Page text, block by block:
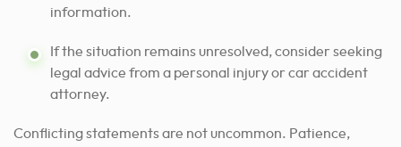
information.
If the situation remains unresolved, consider seeking
legal advice from a personal injury or car accident
attorney.
Conflicting statements are not uncommon. Patience,